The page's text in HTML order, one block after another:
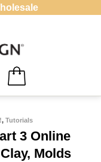
, Tutorials
3 Online
Molds